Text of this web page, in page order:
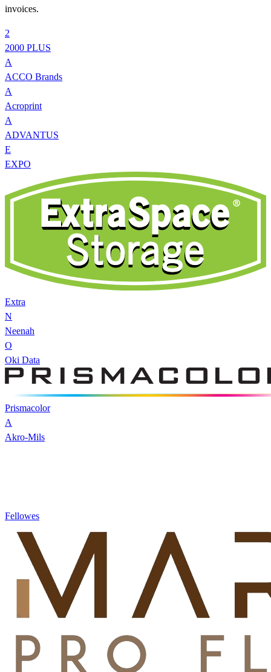
invoices.
2
2000 PLUS
A
ACCO Brands
A
Acroprint
A
ADVANTUS
E
EXPO
Extra
N
Neenah
O
Oki Data
Prismacolor
A
Akro-Mils
Fellowes